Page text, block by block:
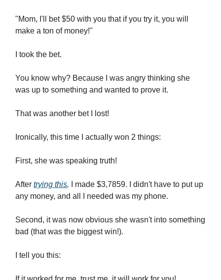
"Mom, I'll bet $50 with you that if you try it, you will
make a ton of money!"
I took the bet.
You know why? Because I was angry thinking she
was up to something and wanted to prove it.
That was another bet I lost!
Ironically, this time I actually won 2 things:
First, she was speaking truth!
After trying this, I made $3,7859. I didn't have to put up
any money, and all I needed was my phone.
Second, it was now obvious she wasn't into something
bad (that was the biggest win!).
I tell you this: